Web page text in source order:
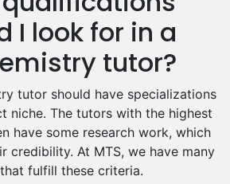
Tutors
Tutors
Tutors
Tutors
Tutors
Tutors
I look for in a
tutor?
tutor should have specializations
niche. The tutors with the highest
have some research work, which
credibility. At MTS, we have many
fulfill these criteria.